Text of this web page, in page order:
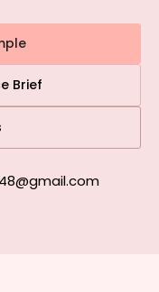
Brief